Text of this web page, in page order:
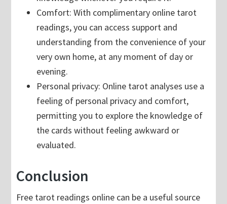
Comfort: With complimentary online tarot
readings, you can access support and
understanding from the convenience of your
very own home, at any moment of day or
evening.
Personal privacy: Online tarot analyses use a
feeling of personal privacy and comfort,
permitting you to explore the knowledge of
the cards without feeling awkward or
evaluated.
Conclusion
Free tarot readings online can be a useful source